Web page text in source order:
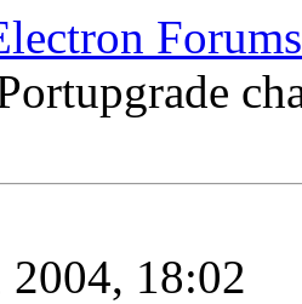
Forums
18:02